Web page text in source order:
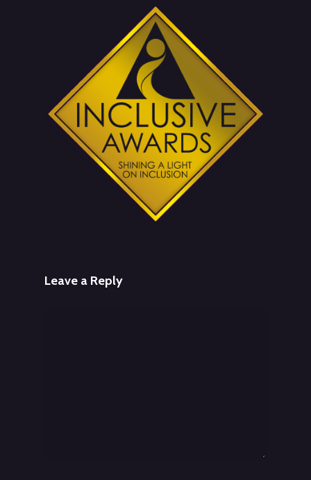
Leave a Reply